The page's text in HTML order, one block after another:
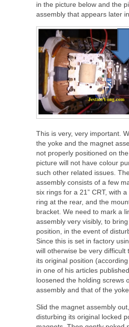
in the picture below and the
assembly that appears later
This is very, very important.
the yoke and the magnet
not properly positioned on
picture will not have colour
such other related issues.
assembly consists of a few
six rings for a 21” CRT, with
ring at the rear, and the
bracket. We need to mark a
assembly very visibly, to
position, in the event of
Since this is set in factory
will otherwise be very difficult
its original position (according
in one of his articles
loosened the holding screws
assembly and that of the yoke.
Slid the magnet assembly
disturbing its original locked